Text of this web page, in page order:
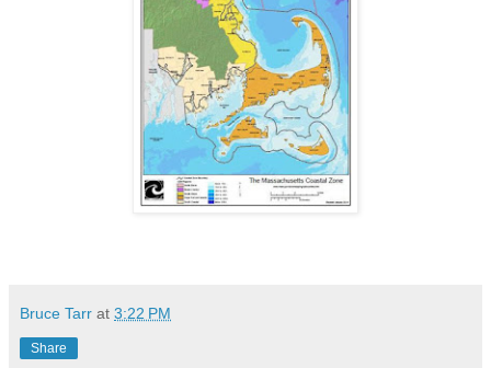
Bruce Tarr at 3:22 PM
Share